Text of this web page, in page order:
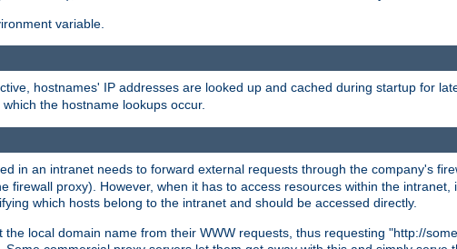
variable.
hostnames' IP addresses are looked up and cached during startup for
the hostname lookups occur.
in an intranet needs to forward external requests through the company's
firewall proxy). However, when it has to access resources within the
which hosts belong to the intranet and should be accessed directly.
local domain name from their WWW requests, thus requesting "http://